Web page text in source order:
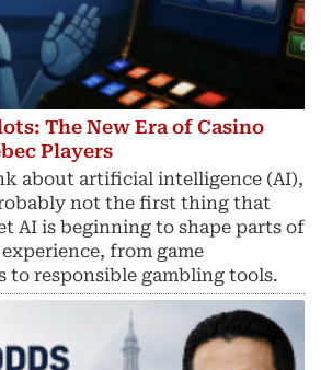
The New Era of Casino
Players
about artificial intelligence (AI),
not the first thing that
AI is beginning to shape parts of
from game
to responsible gambling tools.